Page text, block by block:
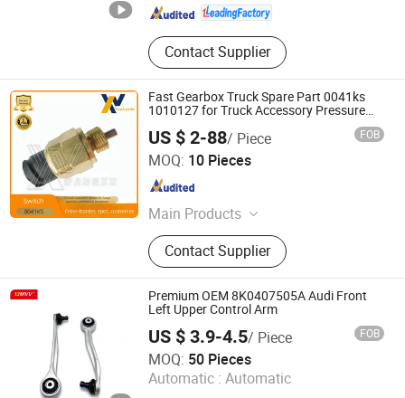
Contact Supplier
Guangdong , China Since 2025
Fast Gearbox Truck Spare Part 0041ks
1010127 for Truck Accessory Pressure
US $ 2-88/ Piece FOB
MOQ: 10 Pieces
Main Products
Sensor, Accelerator, Combination
Switch, Cable Bundle, Turbocharger,
Steering Knuckle Ends, Universal
Joints, Clutch Servos
Contact Supplier
Wenzhou Wangxu International Trade Co., Ltd
Zhejiang , China
Premium OEM 8K0407505A Audi Front
Left Upper Control Arm
US $ 3.9-4.5/ Piece FOB
MOQ: 50 Pieces
Automatic : Automatic
Anhui Heshun Automobile Parts Co., Ltd.
Anhui , China Since 2025